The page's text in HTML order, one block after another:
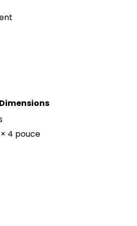
Dimensions
× 4 pouce